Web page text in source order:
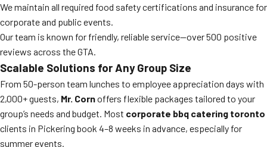
We maintain all required food safety certifications and insurance for
corporate and public events.
Our team is known for friendly, reliable service—over 500 positive
reviews across the GTA.
Scalable Solutions for Any Group Size
From 50-person team lunches to employee appreciation days with
2,000+ guests, Mr. Cornoffers flexible packages tailored to your
group’s needs and budget. Most corporate bbq catering toronto
clients in Pickering book 4–8 weeks in advance, especially for
summer events.